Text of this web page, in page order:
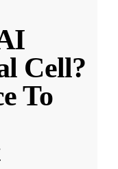
Cell?
To